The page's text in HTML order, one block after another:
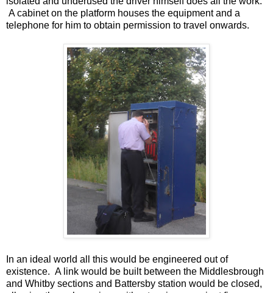
A cabinet on the platform houses the equipment and a
telephone for him to obtain permission to travel onwards.
In an ideal world all this would be engineered out of
existence. A link would be built between the Middlesbrough
and Whitby sections and Battersby station would be closed,